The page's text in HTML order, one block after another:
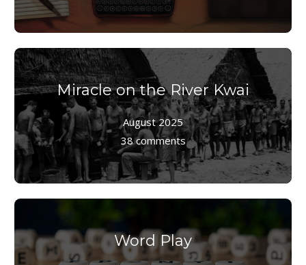
Miracle on the River Kwai
August 2025
38 comments
Word Play